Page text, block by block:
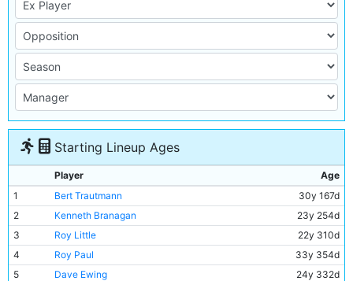
Starting Lineup Ages
Player
Age
1
Bert Trautmann
30y 167d
2
Kenneth Branagan
23y 254d
3
Roy Little
22y 310d
4
Roy Paul
33y 354d
5
Dave Ewing
24y 332d